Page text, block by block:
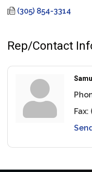
(305) 854-3314
Rep/Contact
Fax: